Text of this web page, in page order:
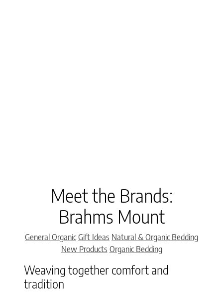
Meet the Brands:
Brahms Mount
Categories
General Organic Gift Ideas Natural & Organic Bedding
New Products Organic Bedding
Weaving together comfort and
tradition